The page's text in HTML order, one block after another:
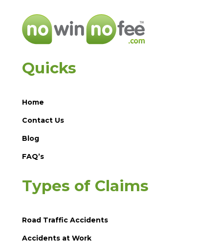
Quicks
Home
Contact Us
Blog
FAQ’s
Types of Claims
Road Traffic Accidents
Accidents at Work